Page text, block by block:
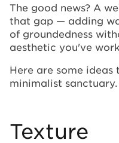
The good news? A
that gap — adding
of groundedness
aesthetic you've
Here are some
minimalist sanctuary.
Texture